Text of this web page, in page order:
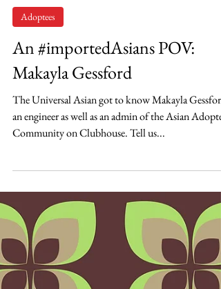
Jun 30, 2021
An #importedAsians POV:
Makayla Gessford
The Universal Asian got to know Makayla
an engineer as well as an admin of the Asian Adoptee